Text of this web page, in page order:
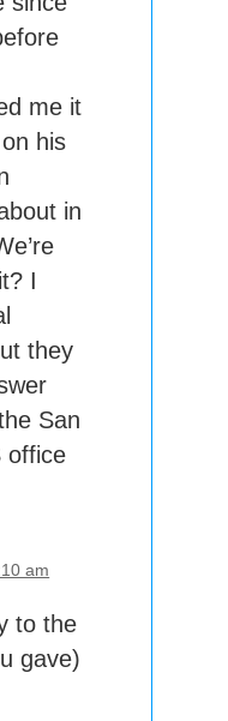
me it
his
in
I
they
San
office
am
to the
gave)